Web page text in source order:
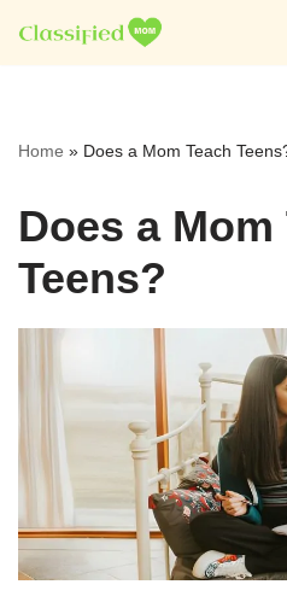
Skip
Home » Does a Mom Teach
Does a Mom
Teens?